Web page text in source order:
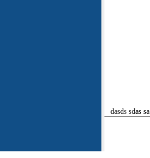
dasds sdas sa